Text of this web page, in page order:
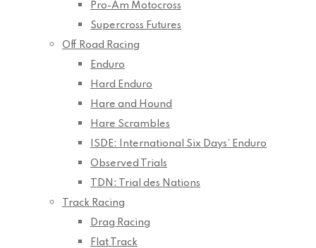
Pro-Am Motocross
Supercross Futures
Off Road Racing
Enduro
Hard Enduro
Hare and Hound
Hare Scrambles
ISDE: International Six Days’ Enduro
Observed Trials
TDN: Trial des Nations
Track Racing
Drag Racing
Flat Track